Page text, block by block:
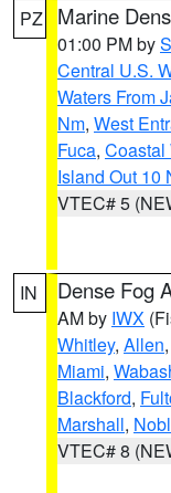
PZ Marine
01:00 PM by
Central U.S.
Waters From
Nm, West
Fuca, Coastal
Island Out 10
VTEC# 5
IN Dense Fog
AM by IWX
Whitley, Allen,
Miami,
Blackford,
Marshall,
VTEC# 8